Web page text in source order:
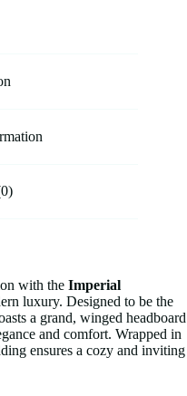
with the Imperial
luxury. Designed to be the
a grand, winged headboard
and comfort. Wrapped in
ensures a cozy and inviting